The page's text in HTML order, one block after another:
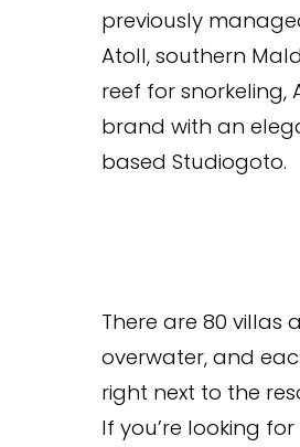
previously
Atoll, southern
reef for snorkeling,
brand with an
based Studiogoto.
There are 80
overwater, and
right next to the
If you’re looking